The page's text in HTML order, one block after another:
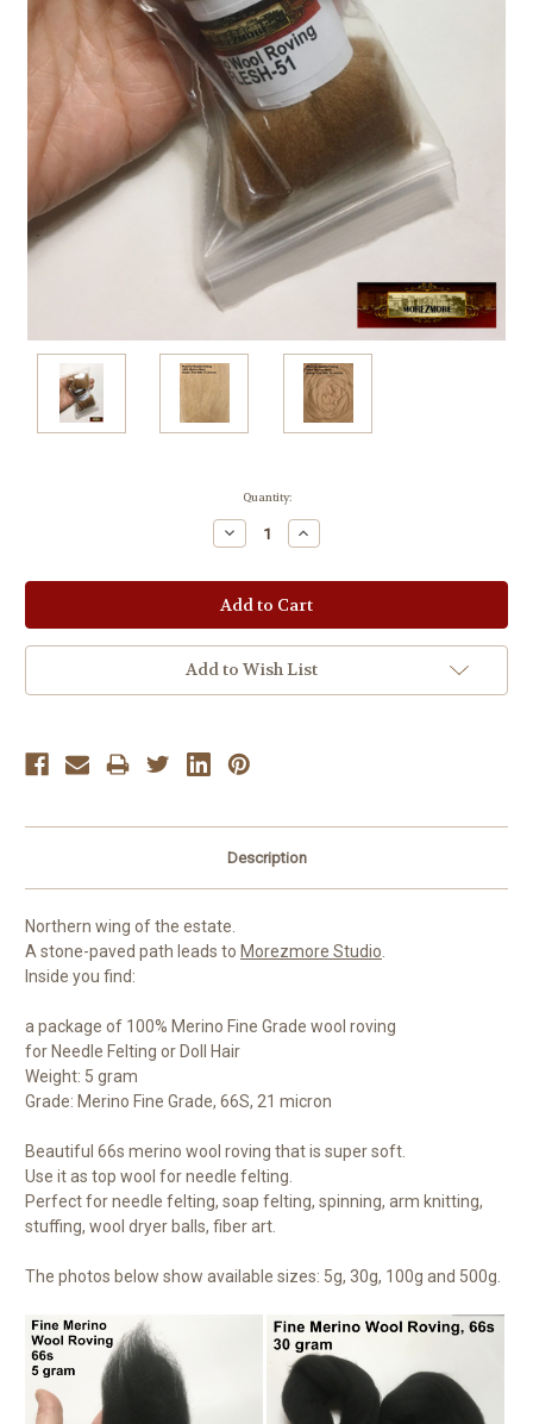
Quantity:
Decrease
Quantity:
Increase
Quantity:
Add to Wish List
Description
Northern wing of the estate.
A stone-paved path leads to Morezmore Studio.
Inside you find:
a package of 100% Merino Fine Grade wool roving
for Needle Felting or Doll Hair
Weight: 5 gram
Grade: Merino Fine Grade, 66S, 21 micron
Beautiful 66s merino wool roving that is super soft.
Use it as top wool for needle felting.
Perfect for needle felting, soap felting, spinning, arm knitting,
stuffing, wool dryer balls, fiber art.
The photos below show available sizes: 5g, 30g, 100g and 500g.